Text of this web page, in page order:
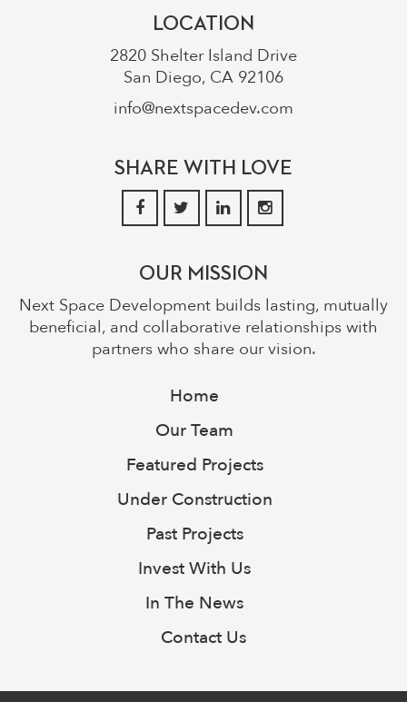
LOCATION
2820 Shelter Island Drive
San Diego, CA 92106
info@nextspacedev.com
SHARE WITH LOVE
OUR MISSION
Next Space Development builds lasting, mutually
beneficial, and collaborative relationships with
partners who share our vision.
Home
Our Team
Featured Projects
Under Construction
Past Projects
Invest With Us
In The News
Contact Us